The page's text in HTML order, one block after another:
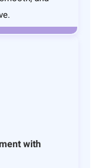
with